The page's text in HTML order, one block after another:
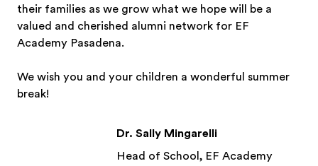
their families as we grow what we hope will be a
valued and cherished alumni network for EF
Academy Pasadena.
We wish you and your children a wonderful summer
break!
Dr. Sally Mingarelli
Head of School, EF Academy